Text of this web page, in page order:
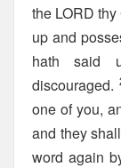
the LORD
up and
hath said
discouraged.
one of you,
and they
word again